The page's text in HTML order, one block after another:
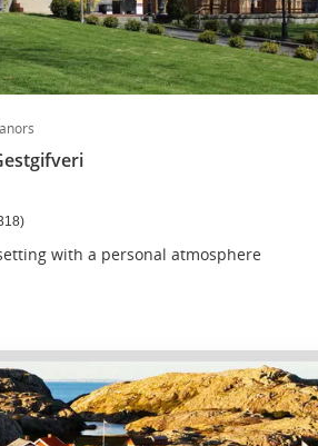
with a personal atmosphere